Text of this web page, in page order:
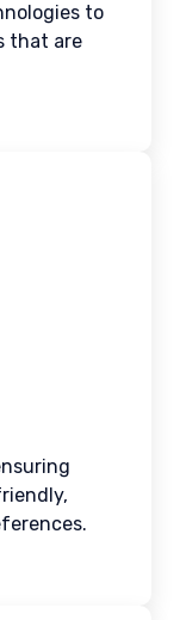
to
that are